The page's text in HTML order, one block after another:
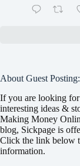
About Guest Posting:
If you are looking for
interesting ideas &
Making Money
blog, Sickpage is
Click the link below
information.